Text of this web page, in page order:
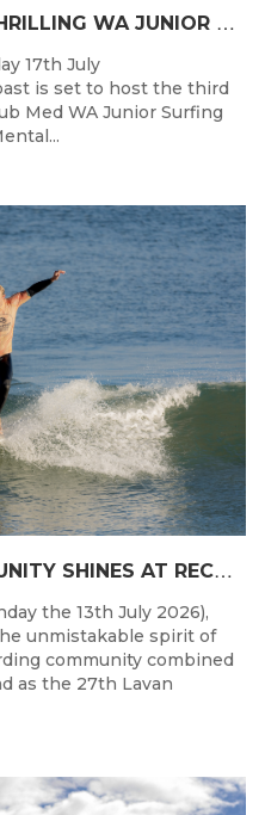
G
ERALDTON SET FOR THRILLING WA JUNIOR SURFING TITLES FINALE
17th July
is set to host the third
Med WA Junior Surfing
L
ONGBOARDING COMMUNITY SHINES AT RECORD-BREAKING LAVAN WHALEBONE CLASSIC
the 13th July 2026),
unmistakable spirit of
community combined
as the 27th Lavan